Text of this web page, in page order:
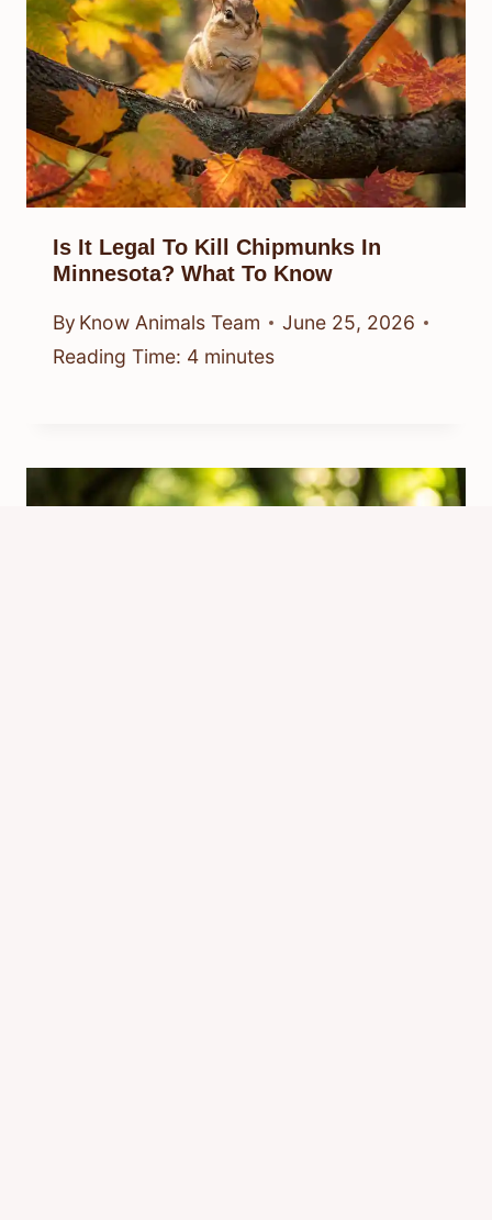
Is It Legal To Kill Chipmunks In
Minnesota? What To Know
By Know Animals Team
June 25, 2026
Reading Time: 4 minutes